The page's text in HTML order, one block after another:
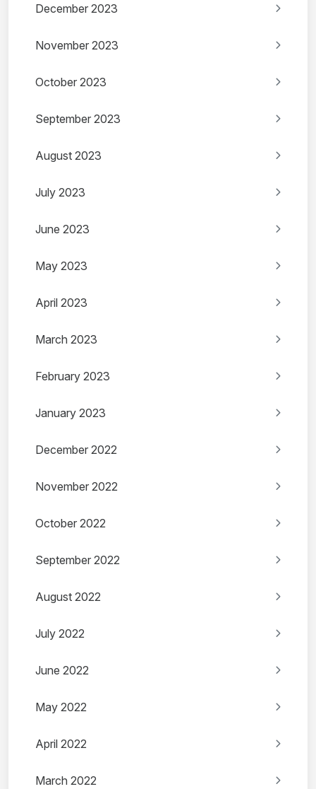
December 2023
November 2023
October 2023
September 2023
August 2023
July 2023
June 2023
May 2023
April 2023
March 2023
February 2023
January 2023
December 2022
November 2022
October 2022
September 2022
August 2022
July 2022
June 2022
May 2022
April 2022
March 2022